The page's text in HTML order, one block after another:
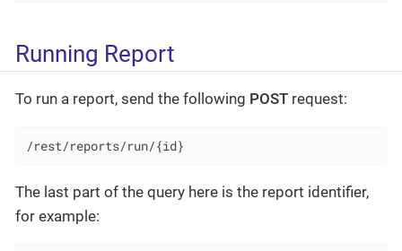
Running Report
To run a report, send the following POST request:
/rest/reports/run/{id}
The last part of the query here is the report identifier,
for example: